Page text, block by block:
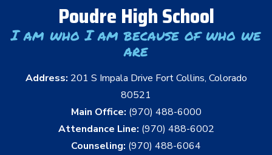
Poudre High School
I am who I am because of who we
are
Address: 201 S Impala Drive Fort Collins, Colorado
80521
Main Office: (970) 488-6000
Attendance Line: (970) 488-6002
Counseling: (970) 488-6064